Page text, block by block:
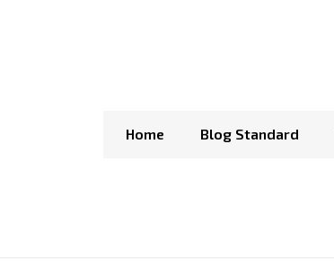
Home Blog Standard